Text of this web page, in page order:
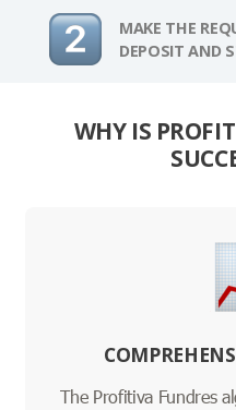
MAKE THE
DEPOSIT AND
WHY IS
The Profitiva Fundres